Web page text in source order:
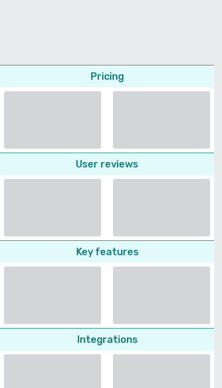
Pricing
User reviews
Key features
Integrations